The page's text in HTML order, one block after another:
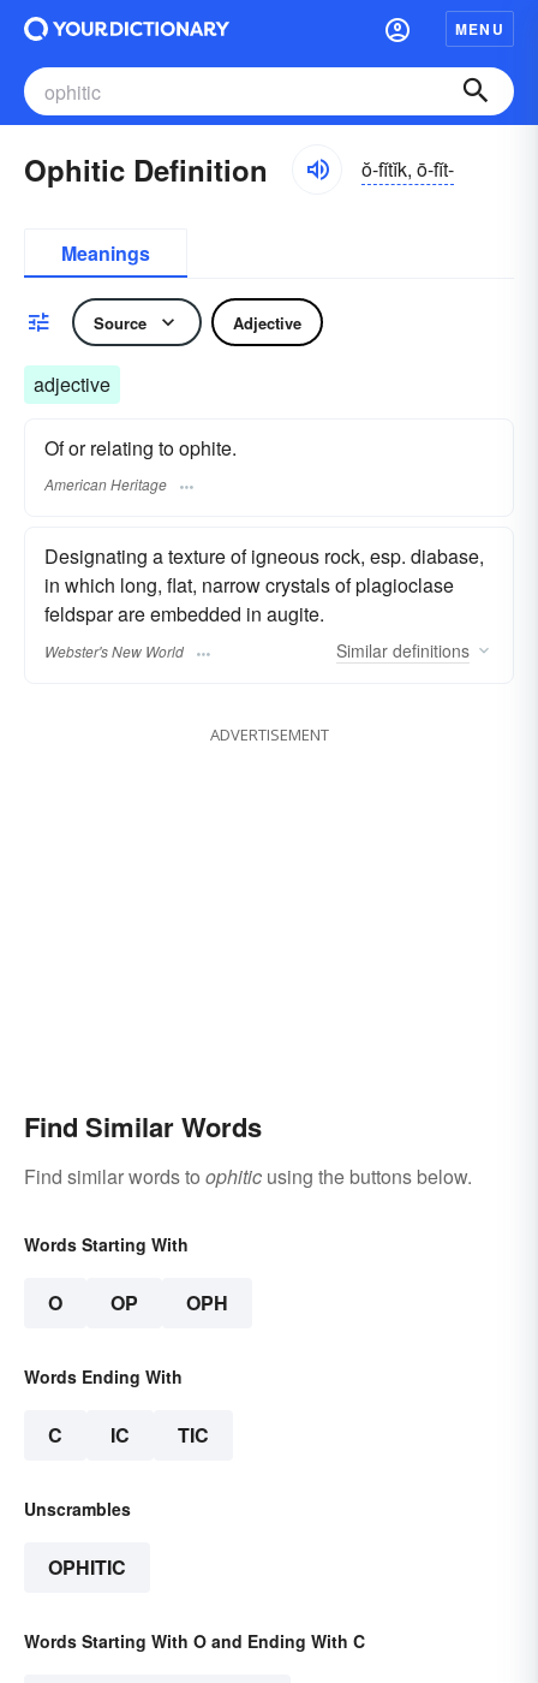
MENU
Ophitic Definition ŏ-fĭtĭk, ō-fĭt-
Meanings
Source Adjective
adjective
Of or relating to ophite.
American Heritage
Designating a texture of igneous rock, esp. diabase,
in which long, flat, narrow crystals of plagioclase
feldspar are embedded in augite.
Webster's New World Similar definitions
ADVERTISEMENT
Find Similar Words
Find similar words to ophitic using the buttons below.
Words Starting With
O OP OPH
Words Ending With
C IC TIC
Unscrambles
OPHITIC
Words Starting With O and Ending With C